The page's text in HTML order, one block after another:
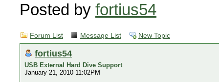
Posted by fortius54
Forum List Message List New Topic
fortius54
USB External Hard Dive Support
January 21, 2010 11:02PM